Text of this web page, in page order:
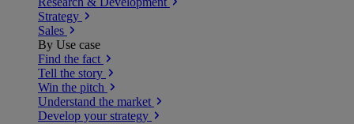
Strategy
Sales
By Use case
Find the fact
Tell the story
Win the pitch
Understand the market
Develop your strategy